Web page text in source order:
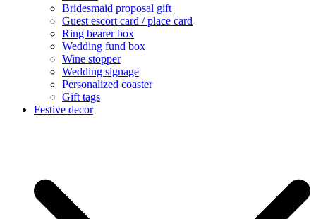
Bridesmaid proposal gift
Guest escort card / place card
Ring bearer box
Wedding fund box
Wine stopper
Wedding signage
Personalized coaster
Gift tags
Festive decor